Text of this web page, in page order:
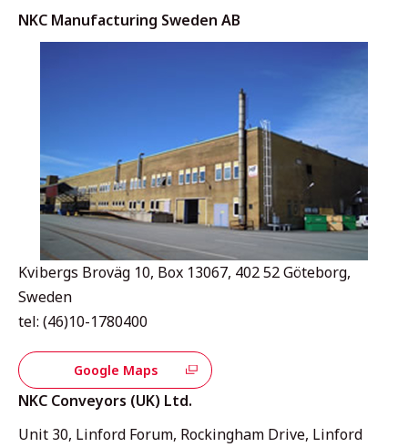
NKC Manufacturing Sweden AB
Kvibergs Broväg 10, Box 13067, 402 52 Göteborg,
Sweden
tel: (46)10-1780400
Google Maps
NKC Conveyors (UK) Ltd.
Unit 30, Linford Forum, Rockingham Drive, Linford